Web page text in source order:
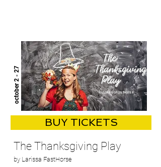
The
Thanksgiving
Play
by Larissa FastHorse
october 2 - 27
BUY TICKETS
​The Thanksgiving Play
by Larissa FastHorse